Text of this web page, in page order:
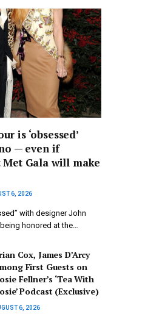
is ‘obsessed’
— even if
Gala will make
6, 2026
with designer John
honored at the…
Cox, James D’Arcy
First Guests on
Fellner’s ‘Tea With
Podcast (Exclusive)
6, 2026